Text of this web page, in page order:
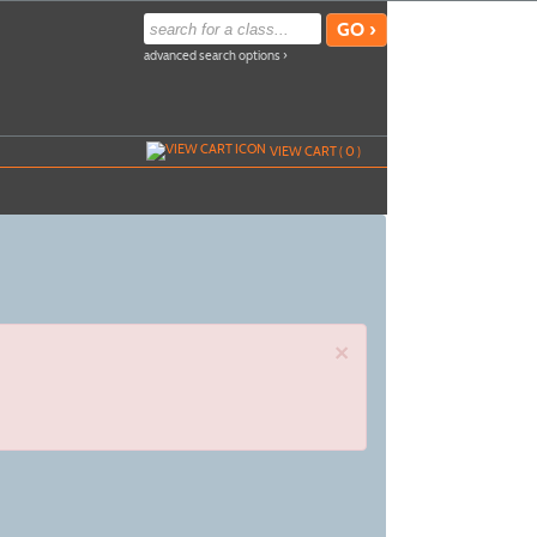
advanced search options ›
VIEW CART (0)
×